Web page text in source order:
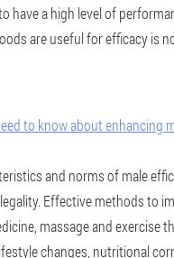
have a high level of
are useful for efficacy is
to know about enhancing
and norms of male
Effective methods to
massage and exercise
changes, nutritional